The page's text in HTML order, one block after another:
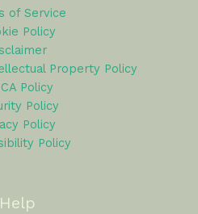
of Service
Policy
Property Policy
Policy
Policy
Policy
Policy
Help